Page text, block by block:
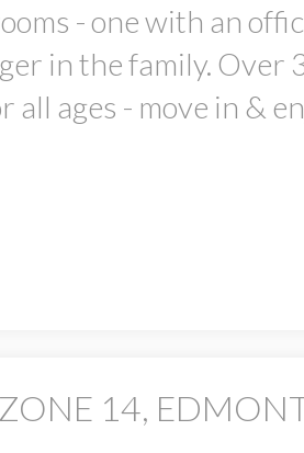
- one with an
in the family. Over
all ages - move in &
14,